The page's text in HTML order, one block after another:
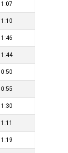
1:07
1:10
1:46
1:44
0:50
0:55
1:30
1:11
1:19